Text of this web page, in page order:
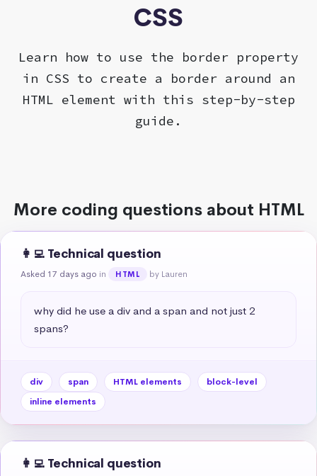
CSS
Learn how to use the border property
in CSS to create a border around an
HTML element with this step-by-step
guide.
More coding questions about HTML
👩‍💻 Technical question
Asked 17 days ago in HTML by Lauren
why did he use a div and a span and not just 2
spans?
div span HTML elements
block-level
inline elements
👩‍💻 Technical question